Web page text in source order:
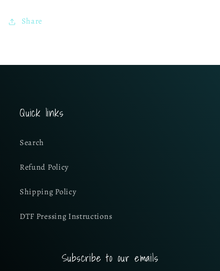
Share
Quick links
Search
Refund Policy
Shipping Policy
DTF Pressing Instructions
Subscribe to our emails